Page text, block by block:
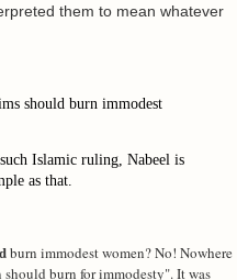
them to mean whatever
should burn immodest
Islamic ruling, Nabeel is
as that.
burn immodest women? No! Nowhere
burn for immodesty". It was